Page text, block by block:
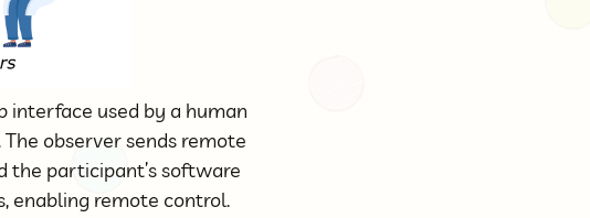
used by a human
observer sends remote
the participant’s software
enabling remote control.